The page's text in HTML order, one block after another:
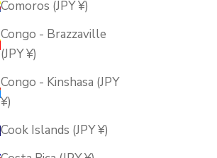
Comoros (JPY ¥)
Congo - Brazzaville
(JPY ¥)
Congo - Kinshasa (JPY
¥)
Cook Islands (JPY ¥)